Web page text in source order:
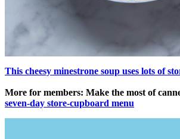
This cheesy minestrone soup uses lots of
More for members: Make the most of
seven-day store-cupboard menu